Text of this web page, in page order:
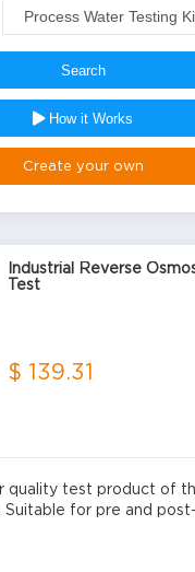
Search
How it Works
Create your own
Industrial Reverse
Test
$ 139.31
quality test product of
Suitable for pre and